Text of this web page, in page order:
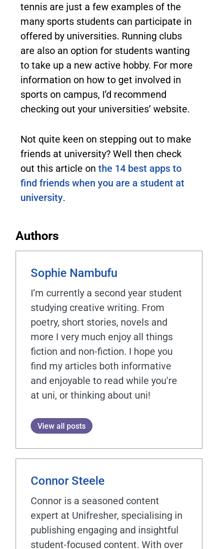
tennis are just a few examples of the
many sports students can participate in
offered by universities. Running clubs
are also an option for students wanting
to take up a new active hobby. For more
information on how to get involved in
sports on campus, I’d recommend
checking out your universities’ website.
Not quite keen on stepping out to make
friends at university? Well then check
out this article on the 14 best apps to
find friends when you are a student at
university.
Authors
Sophie Nambufu
I’m currently a second year student
studying creative writing. From
poetry, short stories, novels and
more I very much enjoy all things
fiction and non-fiction. I hope you
find my articles both informative
and enjoyable to read while you're
at uni, or thinking about uni!
View all posts
Connor Steele
Connor is a seasoned content
expert at Unifresher, specialising in
publishing engaging and insightful
student-focused content. With over